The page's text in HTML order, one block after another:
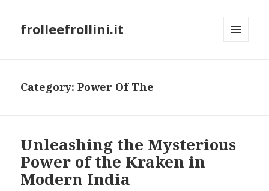
frolleefrollini.it
Category: Power Of The
Unleashing the Mysterious
Power of the Kraken in
Modern India